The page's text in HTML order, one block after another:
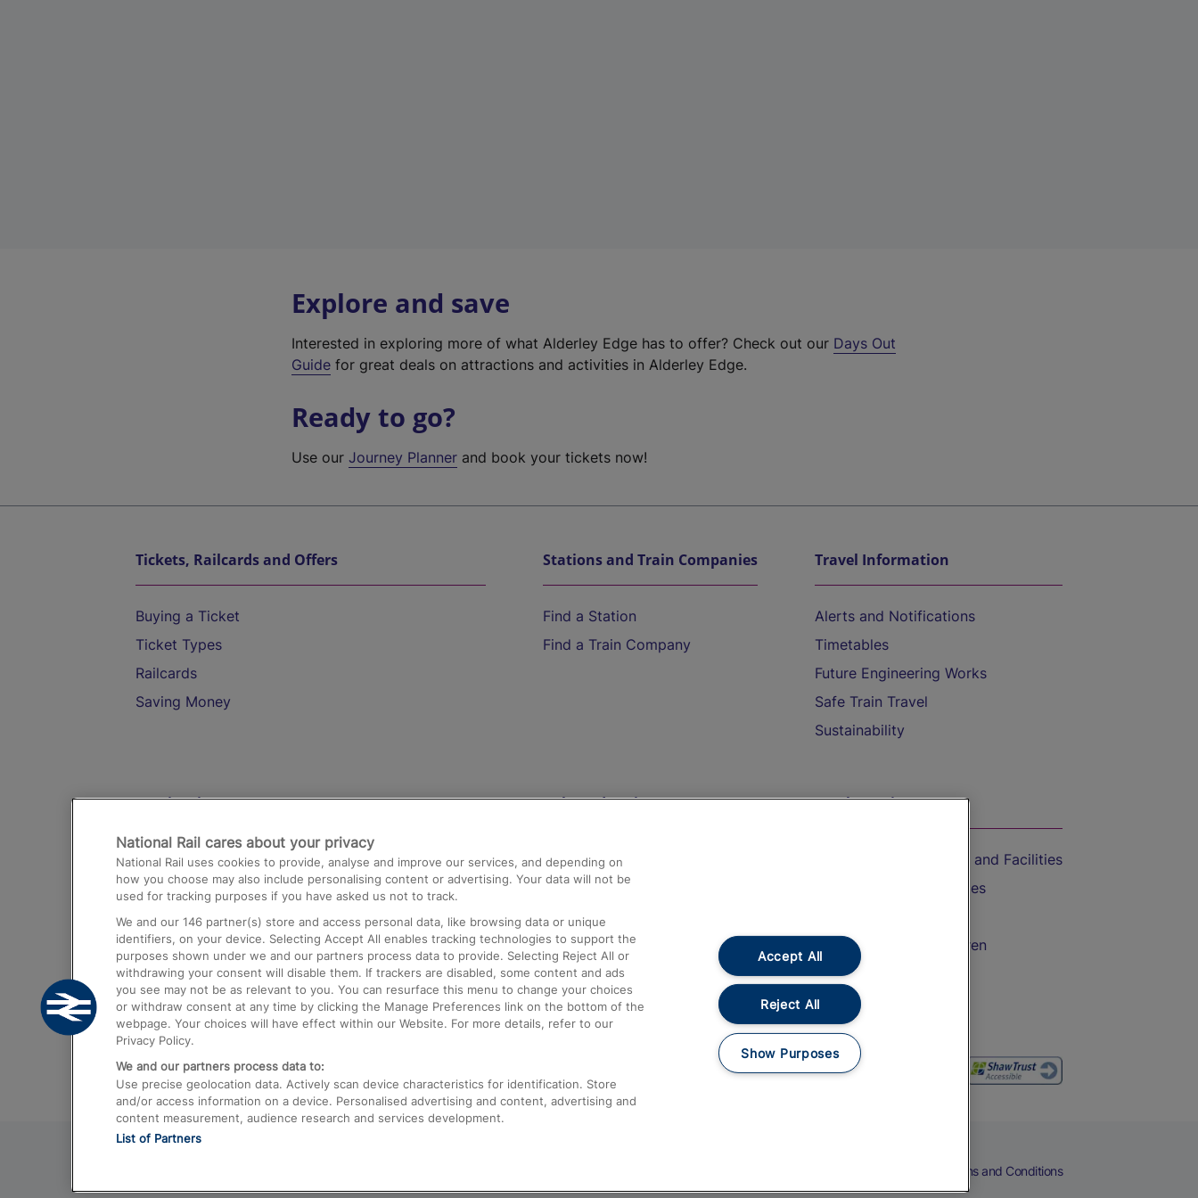
Explore and save
Interested in exploring more of what Alderley Edge has to offer? Check out our Days Out
Guide for great deals on attractions and activities in Alderley Edge.
Ready to go?
Use ourJourney Planner and book your tickets now!
Tickets, Railcards and Offers
Buying a Ticket
Ticket Types
Railcards
Saving Money
Stations and Train Companies
Find a Station
Find a Train Company
Travel Information
Alerts and Notifications
Timetables
Future Engineering Works
Safe Train Travel
Sustainability
Destinations
Trains from London Paddington to Heathrow
Airport
Trains from London to Birmingham
Trains from Edinburgh to Kings Cross
Trains from Gatwick Airport to London
Help and Assistance
Compensation and Refunds
Contact Us
Complaints
Passenger Assist
Media
Text 61016
On the Train
Accessible Train Travel and Facilities
Train Travel with Bicycles
Train Travel with Children
Food and Drink
Terms and Conditions
National Rail cares about your privacy
National Rail uses cookies to provide, analyse and improve our services, and depending on
how you choose may also include personalising content or advertising. Your data will not be
used for tracking purposes if you have asked us not to track.
We and our 146 partner(s) store and access personal data, like browsing data or unique
identifiers, on your device. Selecting Accept All enables tracking technologies to support the
purposes shown under we and our partners process data to provide. Selecting Reject All or
withdrawing your consent will disable them. If trackers are disabled, some content and ads
you see may not be as relevant to you. You can resurface this menu to change your choices
or withdraw consent at any time by clicking the Manage Preferences link on the bottom of the
webpage. Your choices will have effect within our Website. For more details, refer to our
Privacy Policy.
We and our partners process data to:
Use precise geolocation data. Actively scan device characteristics for identification. Store
and/or access information on a device. Personalised advertising and content, advertising and
content measurement, audience research and services development.
List of Partners
Accept All
Reject All
Show Purposes